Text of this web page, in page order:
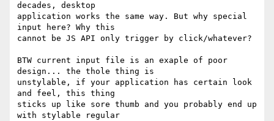
decades, desktop
application works the same way. But why special
input here? Why this
cannot be JS API only trigger by click/whatever?
BTW current input file is an exaple of poor
design... the thole thing is
unstylable, if your application has certain look
and feel, this thing
sticks up like sore thumb and you probably end up
with stylable regular